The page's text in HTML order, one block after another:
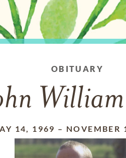
OBITUARY
14, 1969 – NOVEMBER